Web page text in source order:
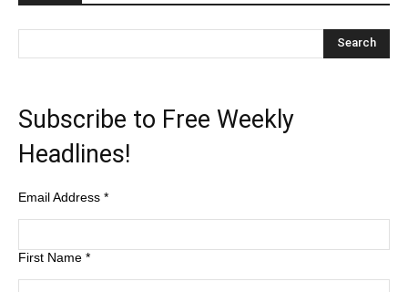
Subscribe to Free Weekly
Headlines!
Email Address *
First Name *